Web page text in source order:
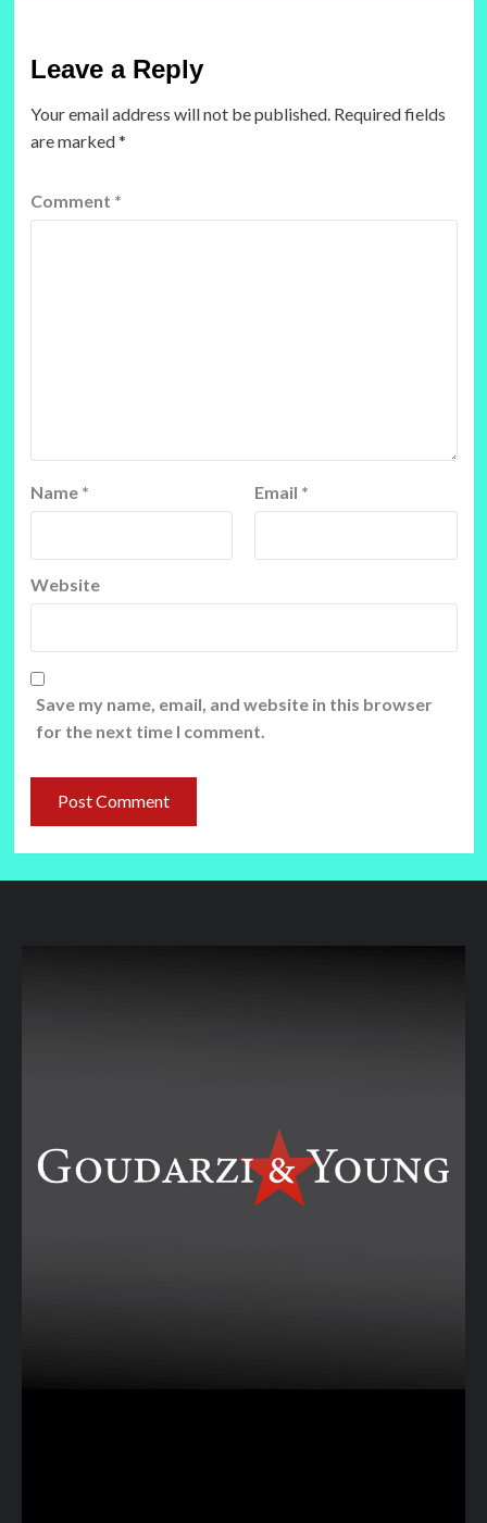
Leave a Reply
Your email address will not be published. Required fields
are marked*
Comment *
Name * Email *
Website
Save my name, email, and website in this browser
for the next time I comment.